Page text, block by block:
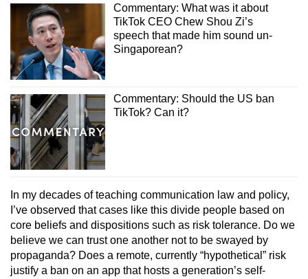
Commentary: What was it about
TikTok CEO Chew Shou Zi’s
speech that made him sound un-
Singaporean?
Commentary: Should the US ban
TikTok? Can it?
In my decades of teaching communication law and policy,
I’ve observed that cases like this divide people based on
core beliefs and dispositions such as risk tolerance. Do we
believe we can trust one another not to be swayed by
propaganda? Does a remote, currently “hypothetical” risk
justify a ban on an app that hosts a generation’s self-